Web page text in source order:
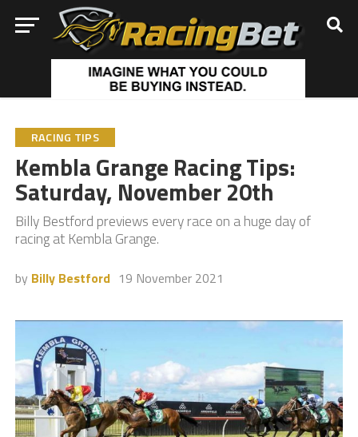
RACING TIPS
Kembla Grange Racing Tips:
Saturday, November 20th
Billy Bestford previews every race on a huge day of
racing at Kembla Grange.
by Billy Bestford 19 November 2021